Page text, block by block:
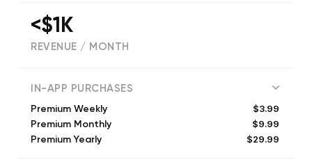
<$1K
REVENUE / MONTH
IN-APP PURCHASES
Premium Weekly $3.99
Premium Monthly $9.99
Premium Yearly $29.99